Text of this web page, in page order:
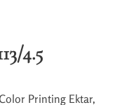
4.5
Printing Ektar,